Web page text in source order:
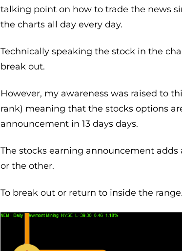
talking point on how to trade the news
the charts all day every day.
Technically speaking the stock in the
break out.
However, my awareness was raised to
rank) meaning that the stocks options
announcement in 13 days days.
The stocks earning announcement
or the other.
To break out or return to inside the